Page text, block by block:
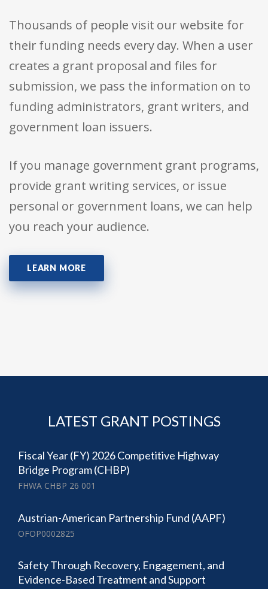
Thousands of people visit our website for
their funding needs every day. When a user
creates a grant proposal and files for
submission, we pass the information on to
funding administrators, grant writers, and
government loan issuers.
If you manage government grant programs,
provide grant writing services, or issue
personal or government loans, we can help
you reach your audience.
LEARN MORE
LATEST GRANT POSTINGS
Fiscal Year (FY) 2026 Competitive Highway
Bridge Program (CHBP)
FHWA CHBP 26 001
Austrian-American Partnership Fund (AAPF)
OFOP0002825
Safety Through Recovery, Engagement, and
Evidence-Based Treatment and Support